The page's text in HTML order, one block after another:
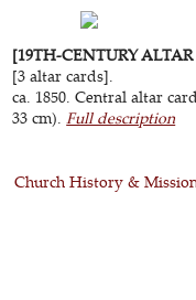
[19TH-CENTURY ALTAR
[3 altar cards].
ca. 1850. Central altar
33 cm).Full description
Church History &